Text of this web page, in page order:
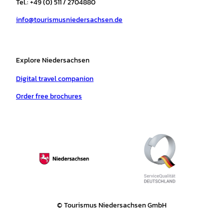
m
t
Tel.: +49 (0) 511 / 2704880
info@tourismusniedersachsen.de
Explore Niedersachsen
Digital travel companion
Order free brochures
© Tourismus Niedersachsen GmbH